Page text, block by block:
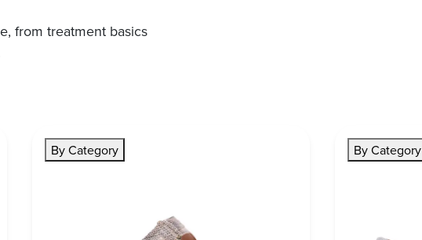
from treatment basics
By Category By Category